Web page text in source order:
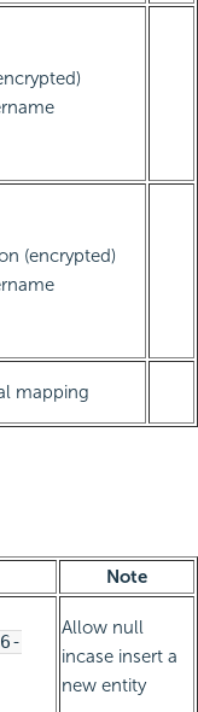
(encrypted)
mapping
Note
Allow null
incase insert a
new entity